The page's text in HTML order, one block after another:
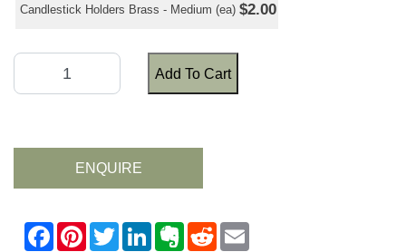
Candlestick Holders Brass - Medium (ea) $2.00
Add To Cart
ENQUIRE